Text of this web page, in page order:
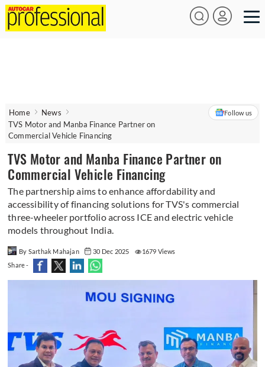
Home
News
TVS Motor and Manba Finance Partner on
Commercial Vehicle Financing
Follow us
TVS Motor and Manba Finance Partner on
Commercial Vehicle Financing
The partnership aims to enhance affordability and
accessibility of financing solutions for TVS's commercial
three-wheeler portfolio across ICE and electric vehicle
models throughout India.
By Sarthak Mahajan 30 Dec 2025
1679 Views
Share -